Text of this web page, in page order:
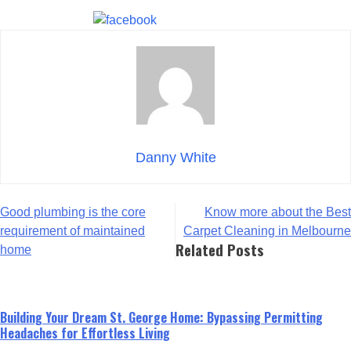
Share on Facebook
Danny White
Post
navigation
Good plumbing is the core
requirement of maintained
home
Know more about the Best
Carpet Cleaning in Melbourne
Related Posts
Building Your Dream St. George Home: Bypassing Permitting
Headaches for Effortless Living